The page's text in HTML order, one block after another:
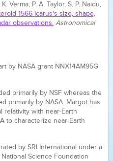
Verma, P. A. Taylor, S. P. Naidu,
1566 Icarus's size, shape,
observations. Astronomical
by NASA grant NNX14AM95G
primarily by NSF whereas the
primarily by NASA. Margot has
relativity with near-Earth
to characterize near-Earth
by SRI International under a
Science Foundation